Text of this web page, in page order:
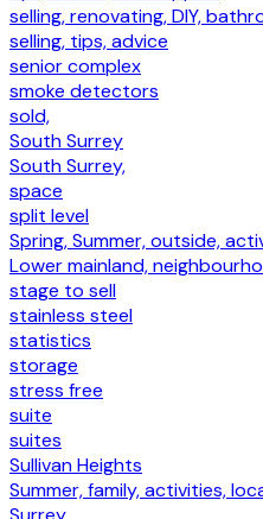
selling, renovating, DIY,
selling, tips, advice
senior complex
smoke detectors
sold,
South Surrey
South Surrey,
space
split level
Spring, Summer, outside,
Lower mainland,
stage to sell
stainless steel
statistics
storage
stress free
suite
suites
Sullivan Heights
Summer, family, activities,